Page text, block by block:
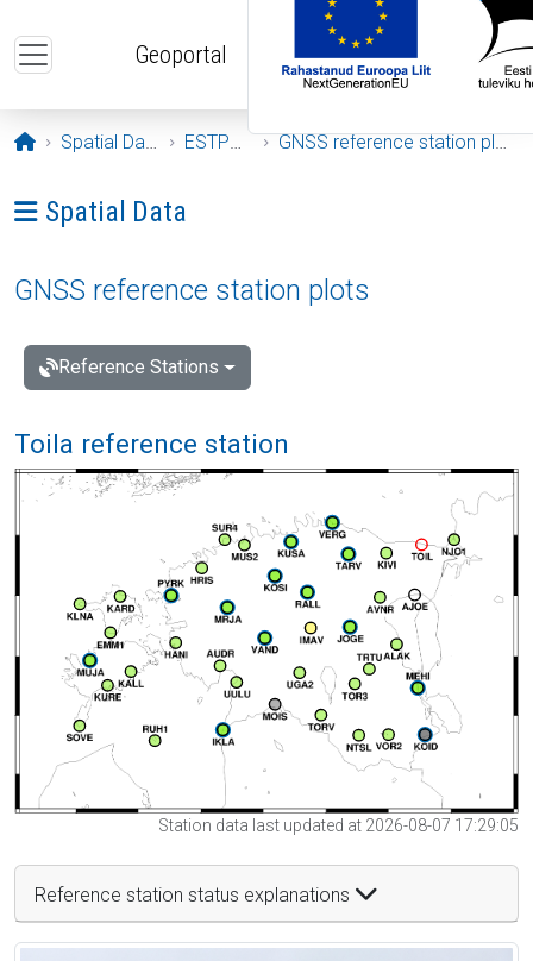
Geoportal
Opening page
Spatial Data ESTPOS GNSS reference station plots
Ava menüü: Spatial Data
Spatial Data
GNSS reference station plots
Reference Stations
Toila reference station
Station data last updated at 2026-08-07 17:29:05
Reference station status explanations